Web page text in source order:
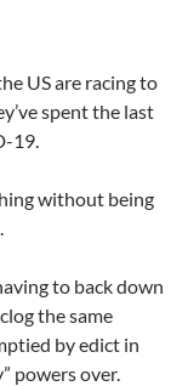
US are racing to
spent the last
19.
without being
to back down
the same
by edict in
powers over.